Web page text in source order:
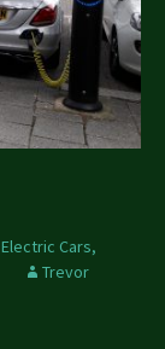
Electric Cars,
Trevor